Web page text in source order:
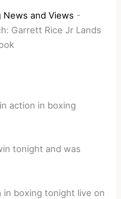
News and Views -
Garrett Rice Jr Lands
action in boxing
tonight and was
in boxing tonight live on